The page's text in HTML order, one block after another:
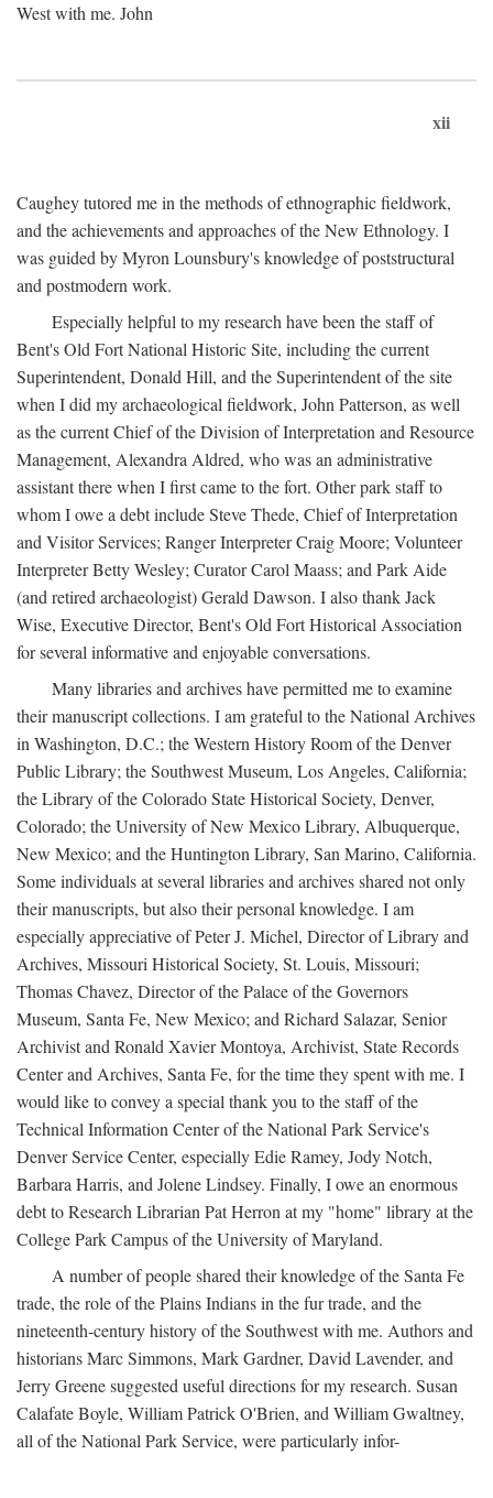
West with me. John
xii
Caughey tutored me in the methods of ethnographic fieldwork,
and the achievements and approaches of the New Ethnology. I
was guided by Myron Lounsbury's knowledge of poststructural
and postmodern work.
Especially helpful to my research have been the staff of
Bent's Old Fort National Historic Site, including the current
Superintendent, Donald Hill, and the Superintendent of the site
when I did my archaeological fieldwork, John Patterson, as well
as the current Chief of the Division of Interpretation and Resource
Management, Alexandra Aldred, who was an administrative
assistant there when I first came to the fort. Other park staff to
whom I owe a debt include Steve Thede, Chief of Interpretation
and Visitor Services; Ranger Interpreter Craig Moore; Volunteer
Interpreter Betty Wesley; Curator Carol Maass; and Park Aide
(and retired archaeologist) Gerald Dawson. I also thank Jack
Wise, Executive Director, Bent's Old Fort Historical Association
for several informative and enjoyable conversations.
Many libraries and archives have permitted me to examine
their manuscript collections. I am grateful to the National Archives
in Washington, D.C.; the Western History Room of the Denver
Public Library; the Southwest Museum, Los Angeles, California;
the Library of the Colorado State Historical Society, Denver,
Colorado; the University of New Mexico Library, Albuquerque,
New Mexico; and the Huntington Library, San Marino, California.
Some individuals at several libraries and archives shared not only
their manuscripts, but also their personal knowledge. I am
especially appreciative of Peter J. Michel, Director of Library and
Archives, Missouri Historical Society, St. Louis, Missouri;
Thomas Chavez, Director of the Palace of the Governors
Museum, Santa Fe, New Mexico; and Richard Salazar, Senior
Archivist and Ronald Xavier Montoya, Archivist, State Records
Center and Archives, Santa Fe, for the time they spent with me. I
would like to convey a special thank you to the staff of the
Technical Information Center of the National Park Service's
Denver Service Center, especially Edie Ramey, Jody Notch,
Barbara Harris, and Jolene Lindsey. Finally, I owe an enormous
debt to Research Librarian Pat Herron at my "home" library at the
College Park Campus of the University of Maryland.
A number of people shared their knowledge of the Santa Fe
trade, the role of the Plains Indians in the fur trade, and the
nineteenth-century history of the Southwest with me. Authors and
historians Marc Simmons, Mark Gardner, David Lavender, and
Jerry Greene suggested useful directions for my research. Susan
Calafate Boyle, William Patrick O'Brien, and William Gwaltney,
all of the National Park Service, were particularly infor-